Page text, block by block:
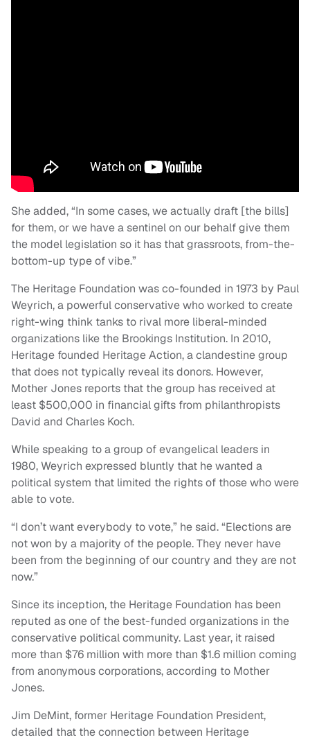
She added, “In some cases, we actually draft [the bills]
for them, or we have a sentinel on our behalf give them
the model legislation so it has that grassroots, from-the-
bottom-up type of vibe.”
The Heritage Foundation was co-founded in 1973 by Paul
Weyrich, a powerful conservative who worked to create
right-wing think tanks to rival more liberal-minded
organizations like the Brookings Institution. In 2010,
Heritage founded Heritage Action, a clandestine group
that does not typically reveal its donors. However,
Mother Jones reports that the group has received at
least $500,000 in financial gifts from philanthropists
David and Charles Koch.
While speaking to a group of evangelical leaders in
1980, Weyrich expressed bluntly that he wanted a
political system that limited the rights of those who were
able to vote.
“I don’t want everybody to vote,” he said. “Elections are
not won by a majority of the people. They never have
been from the beginning of our country and they are not
now.”
Since its inception, the Heritage Foundation has been
reputed as one of the best-funded organizations in the
conservative political community. Last year, it raised
more than $76 million with more than $1.6 million coming
from anonymous corporations, according to Mother
Jones.
Jim DeMint, former Heritage Foundation President,
detailed that the connection between Heritage